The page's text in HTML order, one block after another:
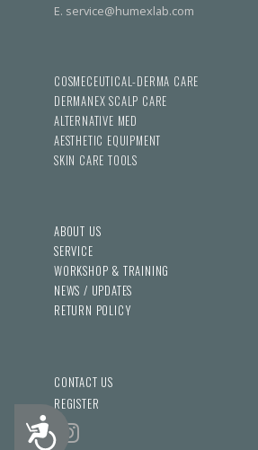
Accessibility
E. service@humexlab.com
COSMECEUTICAL-DERMA CARE
DERMANEX SCALP CARE
ALTERNATIVE MED
AESTHETIC EQUIPMENT
SKIN CARE TOOLS
ABOUT US
SERVICE
WORKSHOP & TRAINING
NEWS / UPDATES
RETURN POLICY
CONTACT US
REGISTER